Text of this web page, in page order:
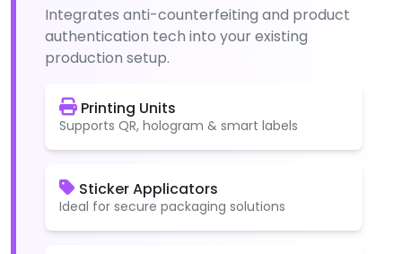
Integrates anti-counterfeiting and product
authentication tech into your existing
production setup.
Printing Units
Supports QR, hologram & smart labels
Sticker Applicators
Ideal for secure packaging solutions